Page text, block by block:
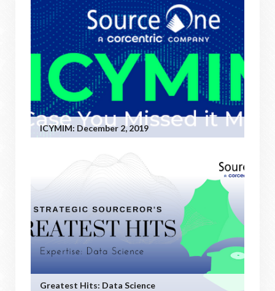
ICYMIM: December 2, 2019
Greatest Hits: Data Science